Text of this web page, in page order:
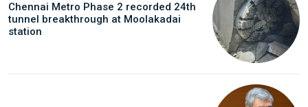
Chennai Metro Phase 2 recorded 24th
tunnel breakthrough at Moolakadai
station